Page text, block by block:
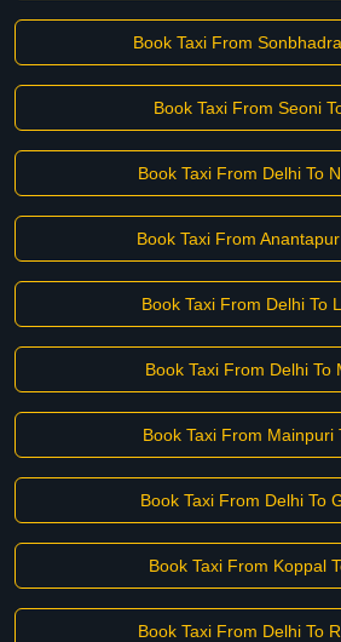
Book Taxi From
Book Taxi From Seoni
Book Taxi From Delhi To
Book Taxi From
Book Taxi From Delhi To
Book Taxi From Delhi To
Book Taxi From Mainpuri
Book Taxi From Delhi To
Book Taxi From Koppal
Book Taxi From Delhi To